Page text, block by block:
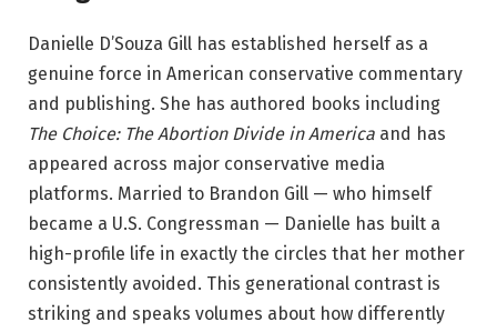
Danielle D’Souza Gill has established herself as a
genuine force in American conservative commentary
and publishing. She has authored books including
The Choice: The Abortion Divide in America and has
appeared across major conservative media
platforms. Married to Brandon Gill — who himself
became a U.S. Congressman — Danielle has built a
high-profile life in exactly the circles that her mother
consistently avoided. This generational contrast is
striking and speaks volumes about how differently